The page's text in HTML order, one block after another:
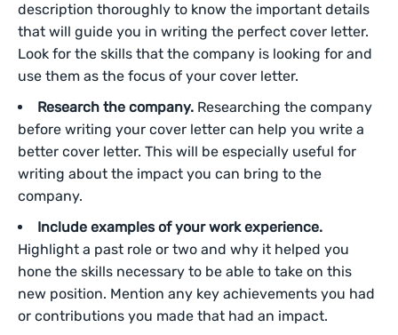
description thoroughly to know the important details
that will guide you in writing the perfect cover letter.
Look for the skills that the company is looking for and
use them as the focus of your cover letter.
Research the company. Researching the company
before writing your cover letter can help you write a
better cover letter. This will be especially useful for
writing about the impact you can bring to the
company.
Include examples of your work experience.
Highlight a past role or two and why it helped you
hone the skills necessary to be able to take on this
new position. Mention any key achievements you had
or contributions you made that had an impact.